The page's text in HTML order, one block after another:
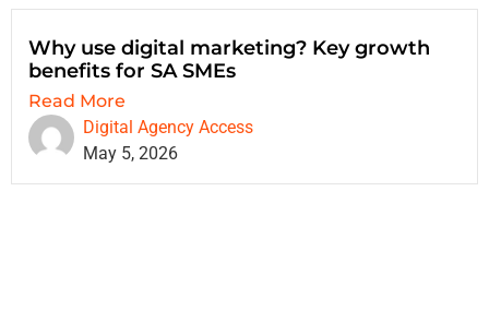
Why use digital marketing? Key growth
benefits for SA SMEs
Read More
Digital Agency Access
May 5, 2026